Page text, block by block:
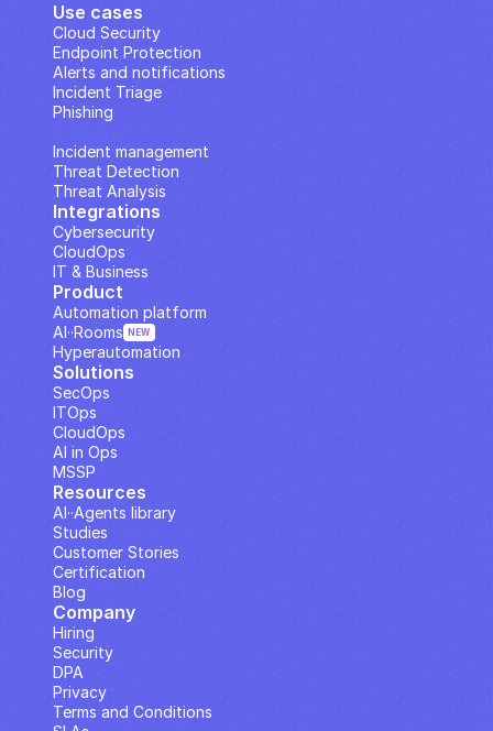
Use cases
Cloud Security
Endpoint Protection
Alerts and notifications
Incident Triage
Phishing
Incident management
Threat Detection
Threat Analysis
Integrations
Cybersecurity
CloudOps
IT & Business
Solutions
SecOps
ITOps
CloudOps
AI in Ops
MSSP
Company
Hiring
Security
DPA
Privacy
Terms and Conditions
Resources
Studies
Customer Stories
Blog
Certification
AI··Agents library
Product
Automation platform
Hyperautomation
AI··Rooms NEW